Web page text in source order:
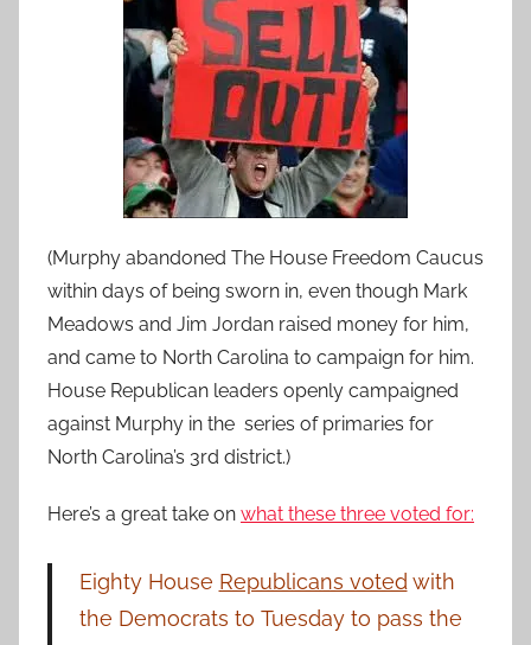
(Murphy abandoned The House Freedom Caucus
within days of being sworn in, even though Mark
Meadows and Jim Jordan raised money for him,
and came to North Carolina to campaign for him.
House Republican leaders openly campaigned
against Murphy in the series of primaries for
North Carolina’s 3rd district.)
Here’s a great take on what these three voted for:
Eighty House Republicans votedwith
the Democrats to Tuesday to pass the